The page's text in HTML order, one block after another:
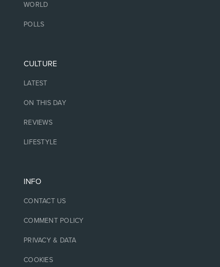
WORLD
POLLS
CULTURE
LATEST
ON THIS DAY
REVIEWS
LIFESTYLE
INFO
CONTACT US
COMMENT POLICY
PRIVACY & DATA
COOKIES